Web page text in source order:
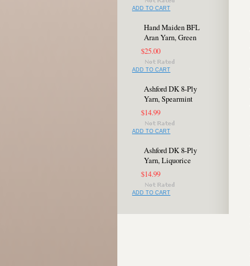
ADD TO CART
Hand Maiden BFL
Aran Yarn, Green
$25.00
ADD TO CART
Ashford DK 8-Ply
Yarn, Spearmint
$14.99
ADD TO CART
Ashford DK 8-Ply
Yarn, Liquorice
$14.99
ADD TO CART